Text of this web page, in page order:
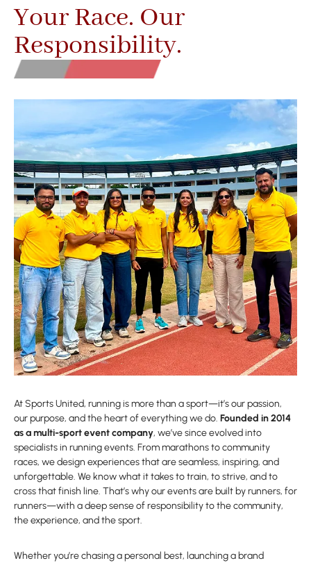
Your Race. Our
Responsibility.
At Sports United, running is more than a sport—it’s our passion,
our purpose, and the heart of everything we do. Founded in 2014
as a multi-sport event company, we’ve since evolved into
specialists in running events. From marathons to community
races, we design experiences that are seamless, inspiring, and
unforgettable. We know what it takes to train, to strive, and to
cross that finish line. That’s why our events are built by runners, for
runners—with a deep sense of responsibility to the community,
the experience, and the sport.
Whether you’re chasing a personal best, launching a brand